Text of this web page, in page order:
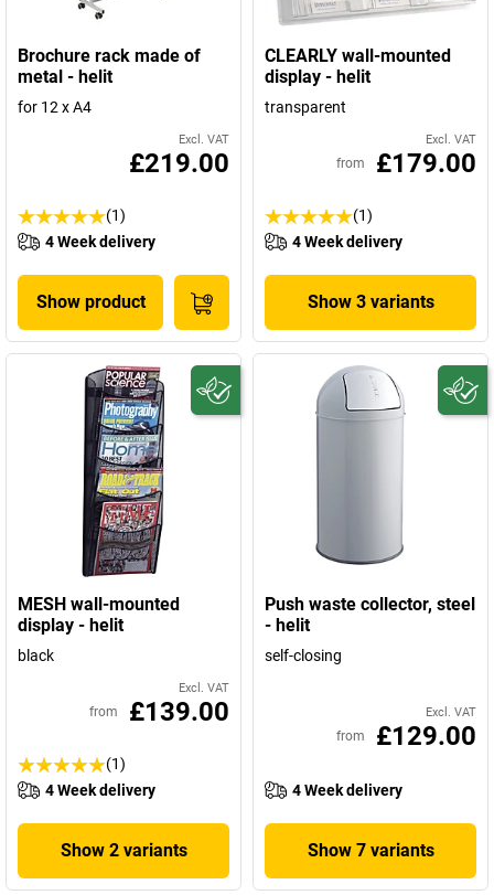
Brochure rack made of
metal - helit
for 12 x A4
Excl. VAT
£219.00
(1)
4 Week delivery
Show product
CLEARLY wall-mounted
display - helit
transparent
Excl. VAT
from £179.00
(1)
4 Week delivery
Show 3 variants
MESH wall-mounted
display - helit
black
Excl. VAT
from £139.00
(1)
4 Week delivery
Show 2 variants
Push waste collector, steel
- helit
self-closing
Excl. VAT
from £129.00
4 Week delivery
Show 7 variants